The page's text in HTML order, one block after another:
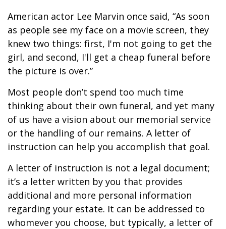
American actor Lee Marvin once said, “As soon
as people see my face on a movie screen, they
knew two things: first, I'm not going to get the
girl, and second, I'll get a cheap funeral before
the picture is over.”
Most people don’t spend too much time
thinking about their own funeral, and yet many
of us have a vision about our memorial service
or the handling of our remains. A letter of
instruction can help you accomplish that goal.
A letter of instruction is not a legal document;
it’s a letter written by you that provides
additional and more personal information
regarding your estate. It can be addressed to
whomever you choose, but typically, a letter of